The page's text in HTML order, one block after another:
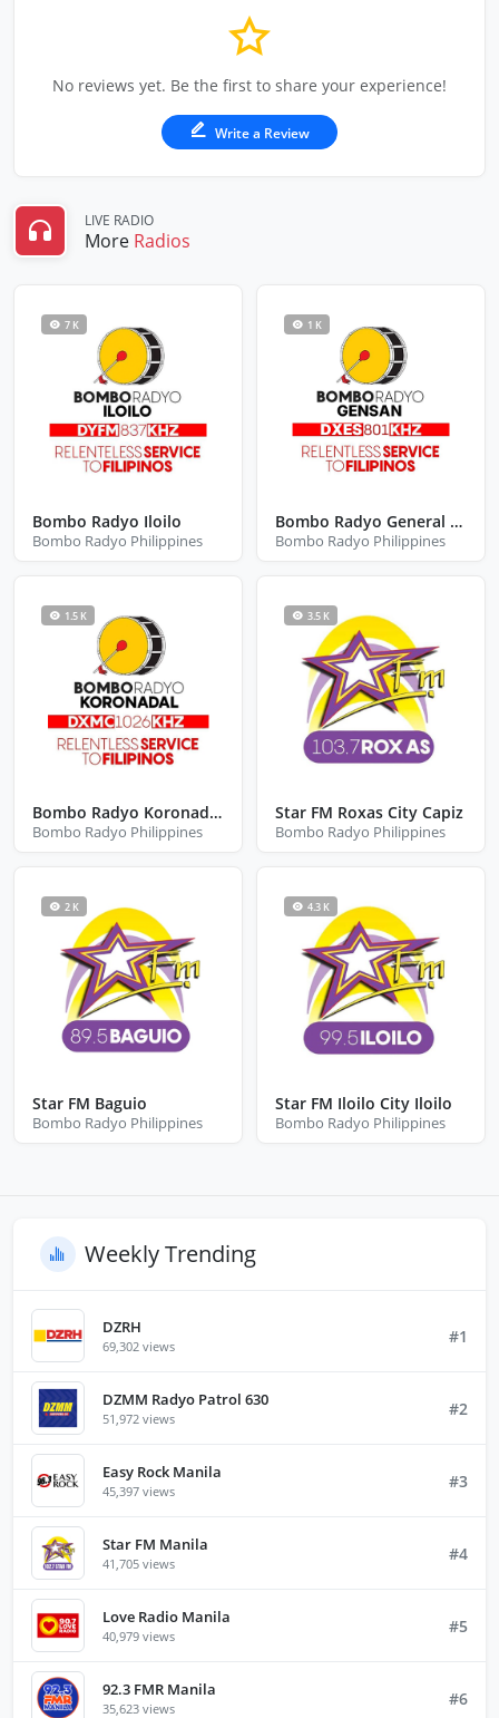
No reviews yet. Be the first to share your experience!
Write a Review
LIVE RADIO
More Radios
7 K
Bombo Radyo Iloilo
Bombo Radyo Philippines
1 K
Bombo Radyo General Santos City
Bombo Radyo Philippines
1.5 K
Bombo Radyo Koronadal City South Cotabato
Bombo Radyo Philippines
3.5 K
Star FM Roxas City Capiz
Bombo Radyo Philippines
2 K
Star FM Baguio
Bombo Radyo Philippines
4.3 K
Star FM Iloilo City Iloilo
Bombo Radyo Philippines
Weekly Trending
DZRH
69,302 views #1
DZMM Radyo Patrol 630
51,972 views #2
Easy Rock Manila
45,397 views #3
Star FM Manila
41,705 views #4
Love Radio Manila
40,979 views #5
92.3 FMR Manila
35,623 views #6